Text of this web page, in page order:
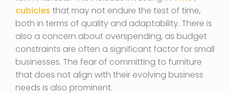
cubicles that may not endure the test of time,
both in terms of quality and adaptability. There is
also a concern about overspending, as budget
constraints are often a significant factor for small
businesses. The fear of committing to furniture
that does not align with their evolving business
needs is also prominent.